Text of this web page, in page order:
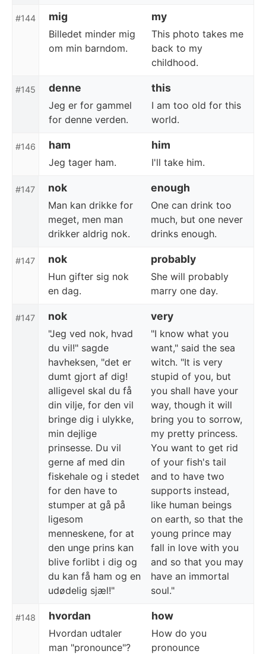
#144 mig my
Billedet minder mig
om min barndom.
This photo takes me
back to my
childhood.
#145 denne this
Jeg er for gammel
for denne verden.
I am too old for this
world.
#146 ham him
Jeg tager ham. I'll take him.
#147 nok enough
Man kan drikke for
meget, men man
drikker aldrig nok.
One can drink too
much, but one never
drinks enough.
#147 nok probably
Hun gifter sig nok
en dag.
She will probably
marry one day.
#147 nok very
"Jeg ved nok, hvad
du vil!" sagde
havheksen, "det er
dumt gjort af dig!
alligevel skal du få
din vilje, for den vil
bringe dig i ulykke,
min dejlige
prinsesse. Du vil
gerne af med din
fiskehale og i stedet
for den have to
stumper at gå på
ligesom
menneskene, for at
den unge prins kan
blive forlibt i dig og
du kan få ham og en
udødelig sjæl!"
"I know what you
want," said the sea
witch. "It is very
stupid of you, but
you shall have your
way, though it will
bring you to sorrow,
my pretty princess.
You want to get rid
of your fish's tail
and to have two
supports instead,
like human beings
on earth, so that the
young prince may
fall in love with you
and so that you may
have an immortal
soul."
#148 hvordan how
Hvordan udtaler
man "pronounce"?
How do you
pronounce